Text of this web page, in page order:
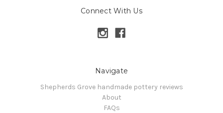
Connect With Us
Navigate
Shepherds Grove handmade pottery reviews
About
FAQs